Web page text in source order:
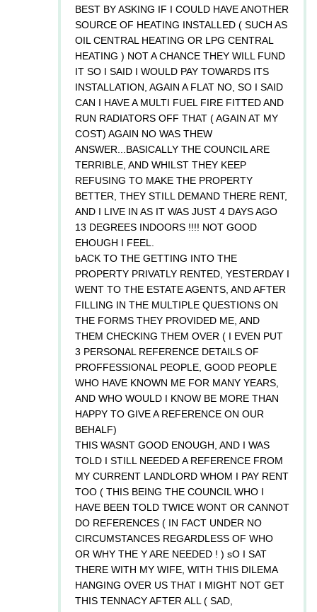
BEST BY ASKING IF I COULD HAVE ANOTHER
SOURCE OF HEATING INSTALLED ( SUCH AS
OIL CENTRAL HEATING OR LPG CENTRAL
HEATING ) NOT A CHANCE THEY WILL FUND
IT SO I SAID I WOULD PAY TOWARDS ITS
INSTALLATION, AGAIN A FLAT NO, SO I SAID
CAN I HAVE A MULTI FUEL FIRE FITTED AND
RUN RADIATORS OFF THAT ( AGAIN AT MY
COST) AGAIN NO WAS THEW
ANSWER...BASICALLY THE COUNCIL ARE
TERRIBLE, AND WHILST THEY KEEP
REFUSING TO MAKE THE PROPERTY
BETTER, THEY STILL DEMAND THERE RENT,
AND I LIVE IN AS IT WAS JUST 4 DAYS AGO
13 DEGREES INDOORS !!!! NOT GOOD
EHOUGH I FEEL.
bACK TO THE GETTING INTO THE
PROPERTY PRIVATLY RENTED, YESTERDAY I
WENT TO THE ESTATE AGENTS, AND AFTER
FILLING IN THE MULTIPLE QUESTIONS ON
THE FORMS THEY PROVIDED ME, AND
THEM CHECKING THEM OVER ( I EVEN PUT
3 PERSONAL REFERENCE DETAILS OF
PROFFESSIONAL PEOPLE, GOOD PEOPLE
WHO HAVE KNOWN ME FOR MANY YEARS,
AND WHO WOULD I KNOW BE MORE THAN
HAPPY TO GIVE A REFERENCE ON OUR
BEHALF)
THIS WASNT GOOD ENOUGH, AND I WAS
TOLD I STILL NEEDED A REFERENCE FROM
MY CURRENT LANDLORD WHOM I PAY RENT
TOO ( THIS BEING THE COUNCIL WHO I
HAVE BEEN TOLD TWICE WONT OR CANNOT
DO REFERENCES ( IN FACT UNDER NO
CIRCUMSTANCES REGARDLESS OF WHO
OR WHY THE Y ARE NEEDED ! ) sO I SAT
THERE WITH MY WIFE, WITH THIS DILEMA
HANGING OVER US THAT I MIGHT NOT GET
THIS TENNACY AFTER ALL ( SAD,